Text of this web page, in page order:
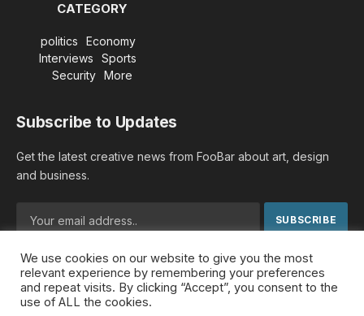
CATEGORY
politics
Economy
Interviews
Sports
Security
More
Subscribe to Updates
Get the latest creative news from FooBar about art, design
and business.
By signing up, you agree to the our terms and our Privacy
Policyagreement.
We use cookies on our website to give you the most
relevant experience by remembering your preferences
and repeat visits. By clicking “Accept”, you consent to the
use of ALL the cookies.